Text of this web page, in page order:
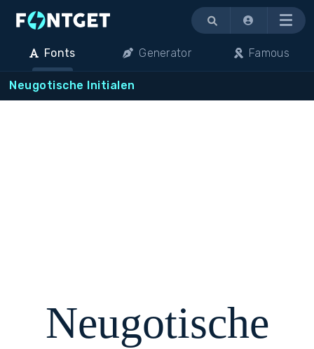
Menu
Fonts Generator Famous
Neugotische Initialen
Neugotische